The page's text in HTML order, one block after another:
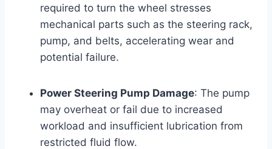
required to turn the wheel stresses
mechanical parts such as the steering rack,
pump, and belts, accelerating wear and
potential failure.
Power Steering Pump Damage: The pump
may overheat or fail due to increased
workload and insufficient lubrication from
restricted fluid flow.